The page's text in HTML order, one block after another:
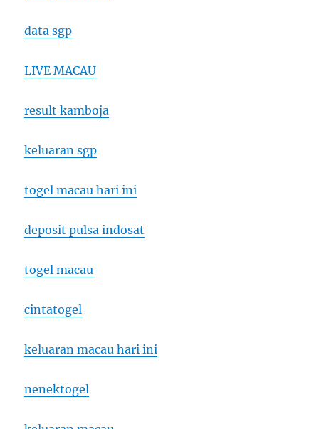
data sgp
LIVE MACAU
result kamboja
keluaran sgp
togel macau hari ini
deposit pulsa indosat
togel macau
cintatogel
keluaran macau hari ini
nenektogel